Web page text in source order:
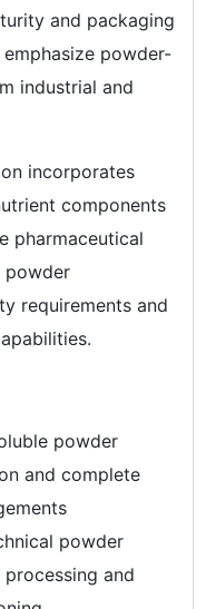
and packaging
powder-
industrial and
incorporates
components
pharmaceutical
powder
requirements and
powder
and complete
powder
and